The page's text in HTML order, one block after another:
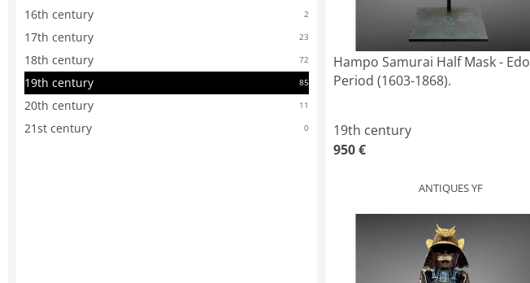
16th century 2
17th century 23
18th century 72
19th century 85
20th century 11
21st century 0
Hampo Samurai Half Mask - Edo
Period (1603-1868).
19th century
950 €
ANTIQUES YF